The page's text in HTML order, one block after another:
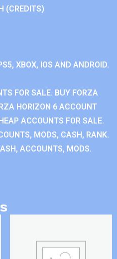
(CREDITS)
XBOX, IOS AND ANDROID.
FOR SALE. BUY FORZA
HORIZON 6 ACCOUNT
ACCOUNTS FOR SALE.
MODS, CASH, RANK.
ACCOUNTS, MODS.